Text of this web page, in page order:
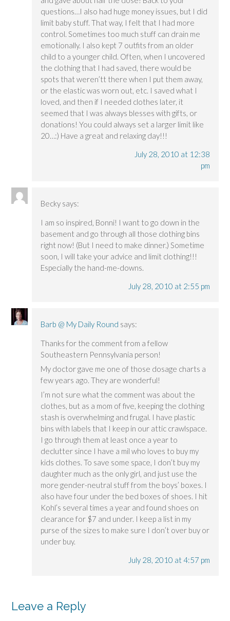
questions…I also had huge money issues, but I did
limit baby stuff. That way, I felt that I had more
control. Sometimes too much stuff can drain me
emotionally. I also kept 7 outfits from an older
child to a younger child. Often, when I uncovered
the clothing that I had saved, there would be
spots that weren’tt there when I put them away,
or the elastic was worn out, etc. I saved what I
loved, and then if I needed clothes later, it
seemed that I was always blesses with gifts, or
donations! You could always set a larger limit like
20…:) Have a great and relaxing day!!!
July 28, 2010 at 12:38
pm
Becky says:
I am so inspired, Bonni! I want to go down in the
basement and go through all those clothing bins
right now! (But I need to make dinner.) Sometime
soon, I will take your advice and limit clothing!!!
Especially the hand-me-downs.
July 28, 2010 at 2:55 pm
Barb @ My Daily Round says:
Thanks for the comment from a fellow
Southeastern Pennsylvania person!
My doctor gave me one of those dosage charts a
few years ago. They are wonderful!
I’m not sure what the comment was about the
clothes, but as a mom of five, keeping the clothing
stash is overwhelming and frugal. I have plastic
bins with labels that I keep in our attic crawlspace.
I go through them at least once a year to
declutter since I have a mil who loves to buy my
kids clothes. To save some space, I don’t buy my
daughter much as the only girl, and just use the
more gender-neutral stuff from the boys’ boxes. I
also have four under the bed boxes of shoes. I hit
Kohl’s several times a year and found shoes on
clearance for $7 and under. I keep a list in my
purse of the sizes to make sure I don’t over buy or
under buy.
July 28, 2010 at 4:57 pm
Leave a Reply